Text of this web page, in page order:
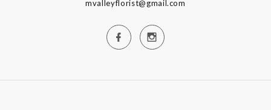
mvalleyflorist@gmail.com